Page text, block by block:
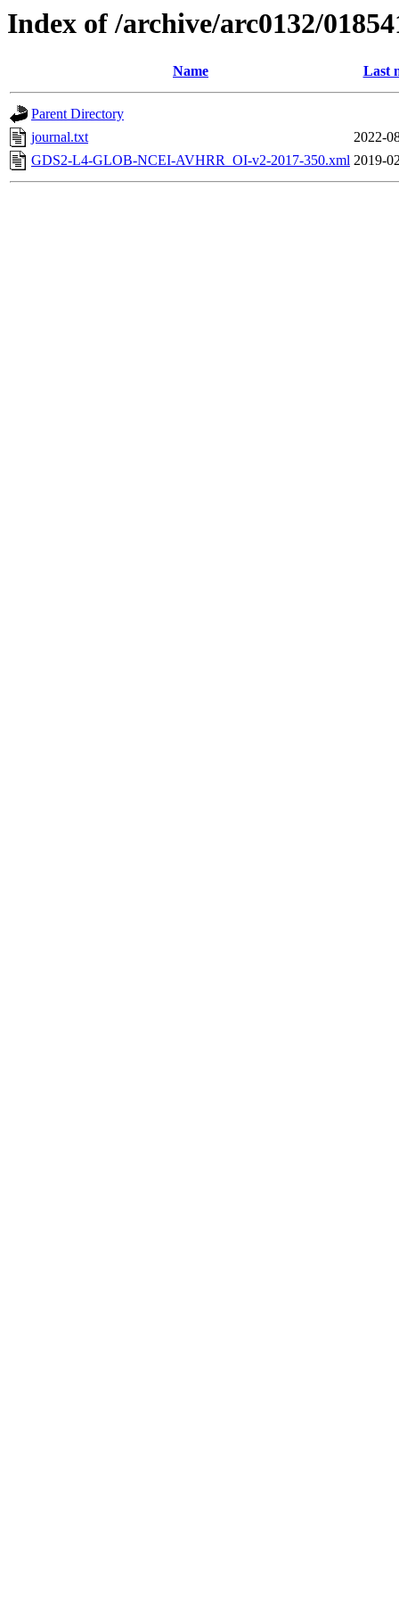
Index of /archive/arc0132/
Name Last
Parent Directory
journal.txt
2022-
GDS2-L4-GLOB-NCEI-AVHRR_OI-v2-2017-350.xml 2019-